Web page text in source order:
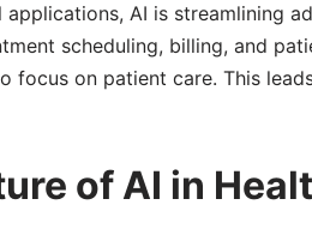
applications, AI is streamlining
scheduling, billing, and
focus on patient care. This
of AI in